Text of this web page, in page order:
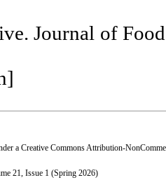
Journal of
a Creative Commons Attribution-
21, Issue 1 (Spring 2026)